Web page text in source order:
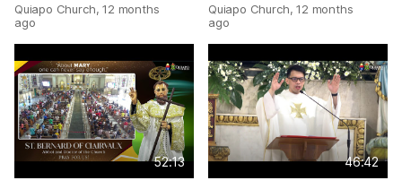
Quiapo Church,12 months
ago
Quiapo Church,12 months
ago
52:13 46:42